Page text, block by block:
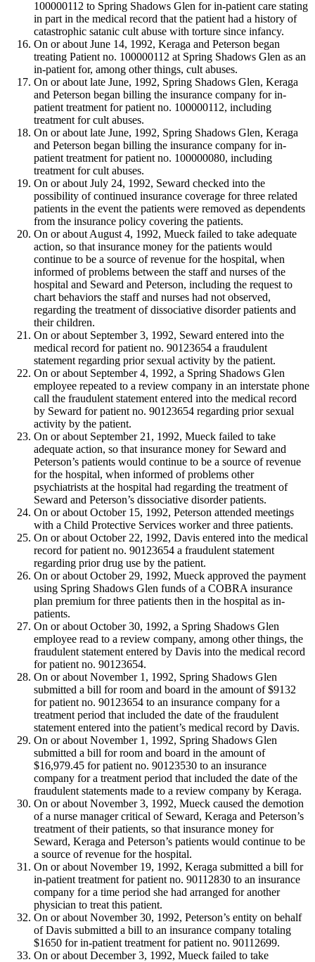
100000112 to Spring Shadows Glen for in-patient care stating
in part in the medical record that the patient had a history of
catastrophic satanic cult abuse with torture since infancy.
On or about June 14, 1992, Keraga and Peterson began
treating Patient no. 100000112 at Spring Shadows Glen as an
in-patient for, among other things, cult abuses.
On or about late June, 1992, Spring Shadows Glen, Keraga
and Peterson began billing the insurance company for in-
patient treatment for patient no. 100000112, including
treatment for cult abuses.
On or about late June, 1992, Spring Shadows Glen, Keraga
and Peterson began billing the insurance company for in-
patient treatment for patient no. 100000080, including
treatment for cult abuses.
On or about July 24, 1992, Seward checked into the
possibility of continued insurance coverage for three related
patients in the event the patients were removed as dependents
from the insurance policy covering the patients.
On or about August 4, 1992, Mueck failed to take adequate
action, so that insurance money for the patients would
continue to be a source of revenue for the hospital, when
informed of problems between the staff and nurses of the
hospital and Seward and Peterson, including the request to
chart behaviors the staff and nurses had not observed,
regarding the treatment of dissociative disorder patients and
their children.
On or about September 3, 1992, Seward entered into the
medical record for patient no. 90123654 a fraudulent
statement regarding prior sexual activity by the patient.
On or about September 4, 1992, a Spring Shadows Glen
employee repeated to a review company in an interstate phone
call the fraudulent statement entered into the medical record
by Seward for patient no. 90123654 regarding prior sexual
activity by the patient.
On or about September 21, 1992, Mueck failed to take
adequate action, so that insurance money for Seward and
Peterson’s patients would continue to be a source of revenue
for the hospital, when informed of problems other
psychiatrists at the hospital had regarding the treatment of
Seward and Peterson’s dissociative disorder patients.
On or about October 15, 1992, Peterson attended meetings
with a Child Protective Services worker and three patients.
On or about October 22, 1992, Davis entered into the medical
record for patient no. 90123654 a fraudulent statement
regarding prior drug use by the patient.
On or about October 29, 1992, Mueck approved the payment
using Spring Shadows Glen funds of a COBRA insurance
plan premium for three patients then in the hospital as in-
patients.
On or about October 30, 1992, a Spring Shadows Glen
employee read to a review company, among other things, the
fraudulent statement entered by Davis into the medical record
for patient no. 90123654.
On or about November 1, 1992, Spring Shadows Glen
submitted a bill for room and board in the amount of $9132
for patient no. 90123654 to an insurance company for a
treatment period that included the date of the fraudulent
statement entered into the patient’s medical record by Davis.
On or about November 1, 1992, Spring Shadows Glen
submitted a bill for room and board in the amount of
$16,979.45 for patient no. 90123530 to an insurance
company for a treatment period that included the date of the
fraudulent statements made to a review company by Keraga.
On or about November 3, 1992, Mueck caused the demotion
of a nurse manager critical of Seward, Keraga and Peterson’s
treatment of their patients, so that insurance money for
Seward, Keraga and Peterson’s patients would continue to be
a source of revenue for the hospital.
On or about November 19, 1992, Keraga submitted a bill for
in-patient treatment for patient no. 90112830 to an insurance
company for a time period she had arranged for another
physician to treat this patient.
On or about November 30, 1992, Peterson’s entity on behalf
of Davis submitted a bill to an insurance company totaling
$1650 for in-patient treatment for patient no. 90112699.
On or about December 3, 1992, Mueck failed to take